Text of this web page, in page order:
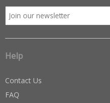
Help
Contact Us
FAQ